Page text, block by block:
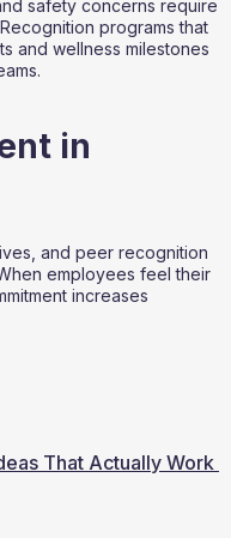
safety concerns require
programs that
and wellness milestones
in
and peer recognition
employees feel their
increases
That Actually Work